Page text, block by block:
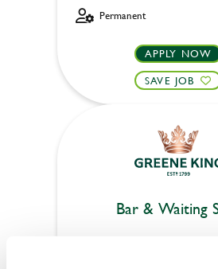
Permanent
APPLY NOW
SAVE JOB
Bar & Waiting